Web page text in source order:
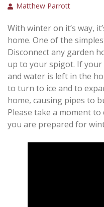
Matthew Parrott
With winter on it’s way,
home. One of the
Disconnect any garden
up to your spigot. If
and water is left in the
to turn to ice and to
home, causing pipes to
Please take a moment
you are prepared for